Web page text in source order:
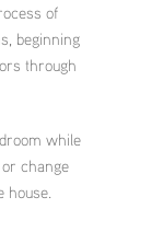
of
beginning
through
while
change